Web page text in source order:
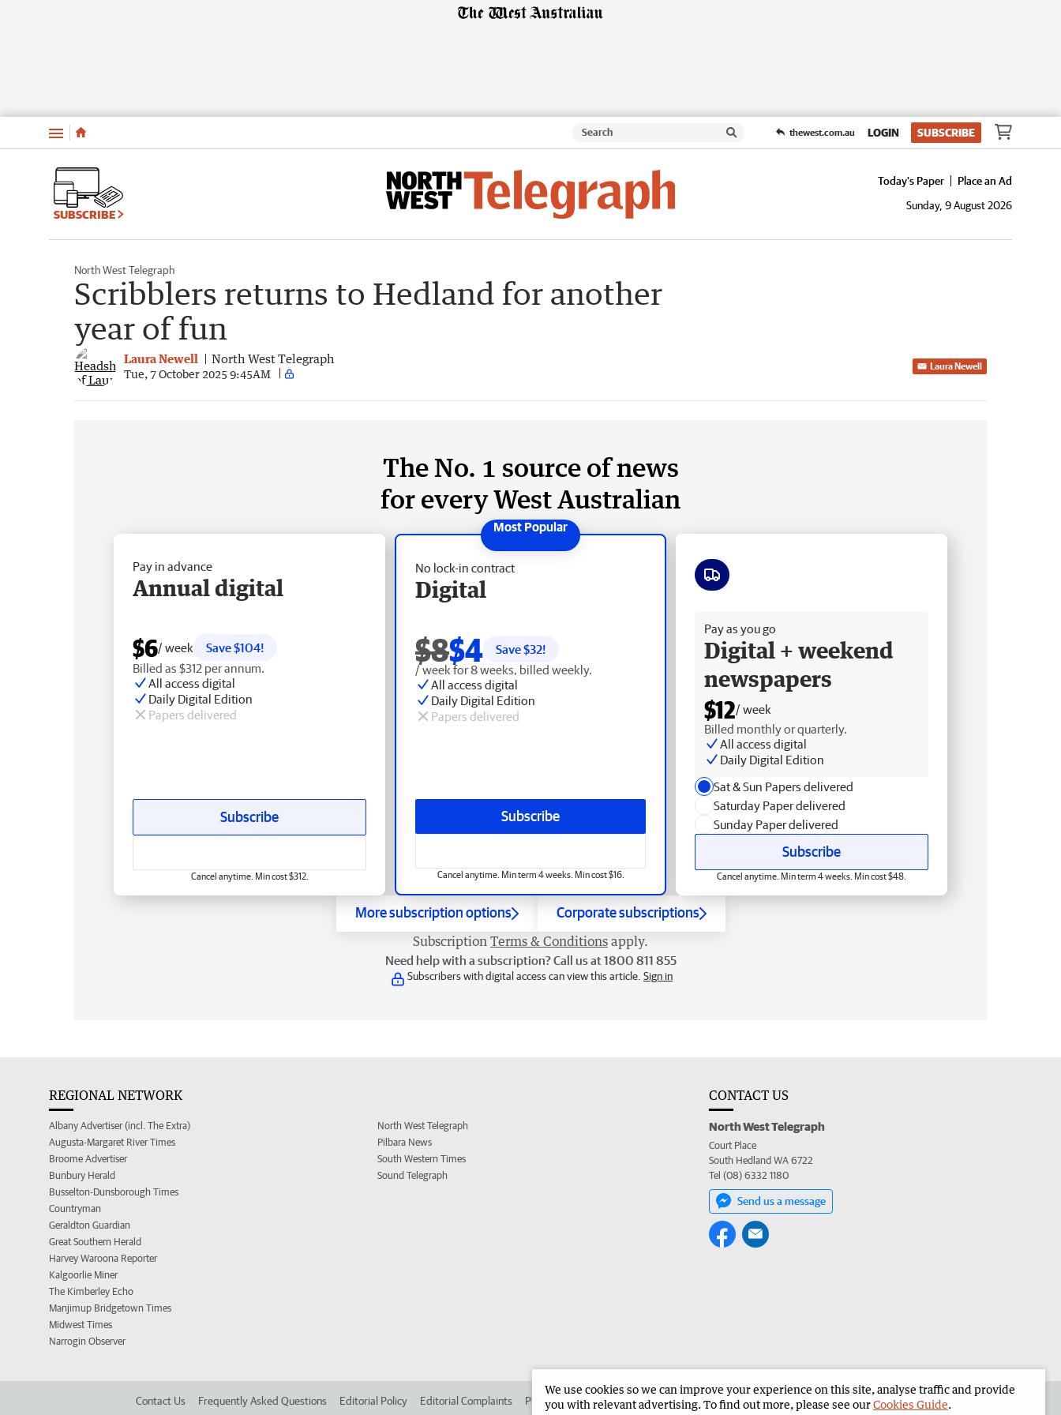
Menu thewest.com.au LOGIN SUBSCRIBE
SUBSCRIBE
Today's Paper
Place an Ad
Sunday, 9 August 2026
North West Telegraph
Scribblers returns to Hedland for another
year of fun
Laura Newell North West Telegraph
Tue, 7 October 2025 9:45AM
Laura Newell
The No. 1 source of news
for every West Australian
No lock-in contract
Digital
$8$4 Save $32!
/ week for 8 weeks, billed weekly.
All access digital
Daily Digital Edition
Papers delivered
Subscribe
Cancel anytime. Min term 4 weeks. Min cost $16.
Pay in advance
Annual digital
$6/ week
Save $104!
Billed as $312 per annum.
All access digital
Daily Digital Edition
Papers delivered
Subscribe
Cancel anytime. Min cost $312.
Pay as you go
Digital + weekend
newspapers
$12/ week
Billed monthly or quarterly.
All access digital
Daily Digital Edition
Sat & Sun Papers delivered
Saturday Paper delivered
Sunday Paper delivered
Subscribe
Cancel anytime. Min term 4 weeks. Min cost $48.
More subscription options Corporate subscriptions
Subscription Terms & Conditions apply.
Need help with a subscription? Call us at 1800 811 855
Subscribers with digital access can view this article. Sign in
REGIONAL NETWORK
Albany Advertiser (incl. The Extra)
Augusta-Margaret River Times
Broome Advertiser
Bunbury Herald
Busselton-Dunsborough Times
Countryman
Geraldton Guardian
Great Southern Herald
Harvey Waroona Reporter
Kalgoorlie Miner
The Kimberley Echo
Manjimup Bridgetown Times
Midwest Times
Narrogin Observer
North West Telegraph
Pilbara News
South Western Times
Sound Telegraph
CONTACT US
North West Telegraph
Court Place
South Hedland WA 6722
Tel (08) 6332 1180
Send us a message
Contact Us Frequently Asked Questions Editorial Policy Editorial Complaints Place an ad in The West Advertise in the North West Telegraph Corporate
We use cookies so we can improve your experience on this site, analyse traffic and provide
you with relevant advertising. To find out more, please see ourCookies Guide.